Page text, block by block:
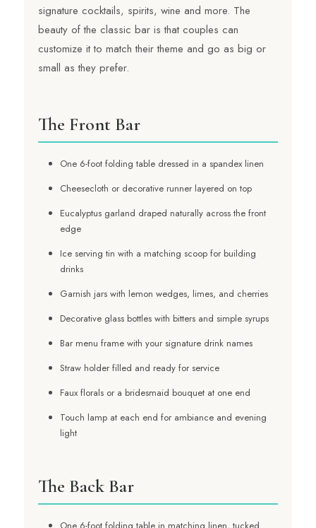
signature cocktails, spirits, wine and more. The
beauty of the classic bar is that couples can
customize it to match their theme and go as big or
small as they prefer.
The Front Bar
One 6-foot folding table dressed in a spandex linen
Cheesecloth or decorative runner layered on top
Eucalyptus garland draped naturally across the front
edge
Ice serving tin with a matching scoop for building
drinks
Garnish jars with lemon wedges, limes, and cherries
Decorative glass bottles with bitters and simple syrups
Bar menu frame with your signature drink names
Straw holder filled and ready for service
Faux florals or a bridesmaid bouquet at one end
Touch lamp at each end for ambiance and evening
light
The Back Bar